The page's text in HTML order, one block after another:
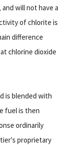
will not have a
of chlorite is
difference
chlorine dioxide
is blended with
fuel is then
ordinarily
proprietary